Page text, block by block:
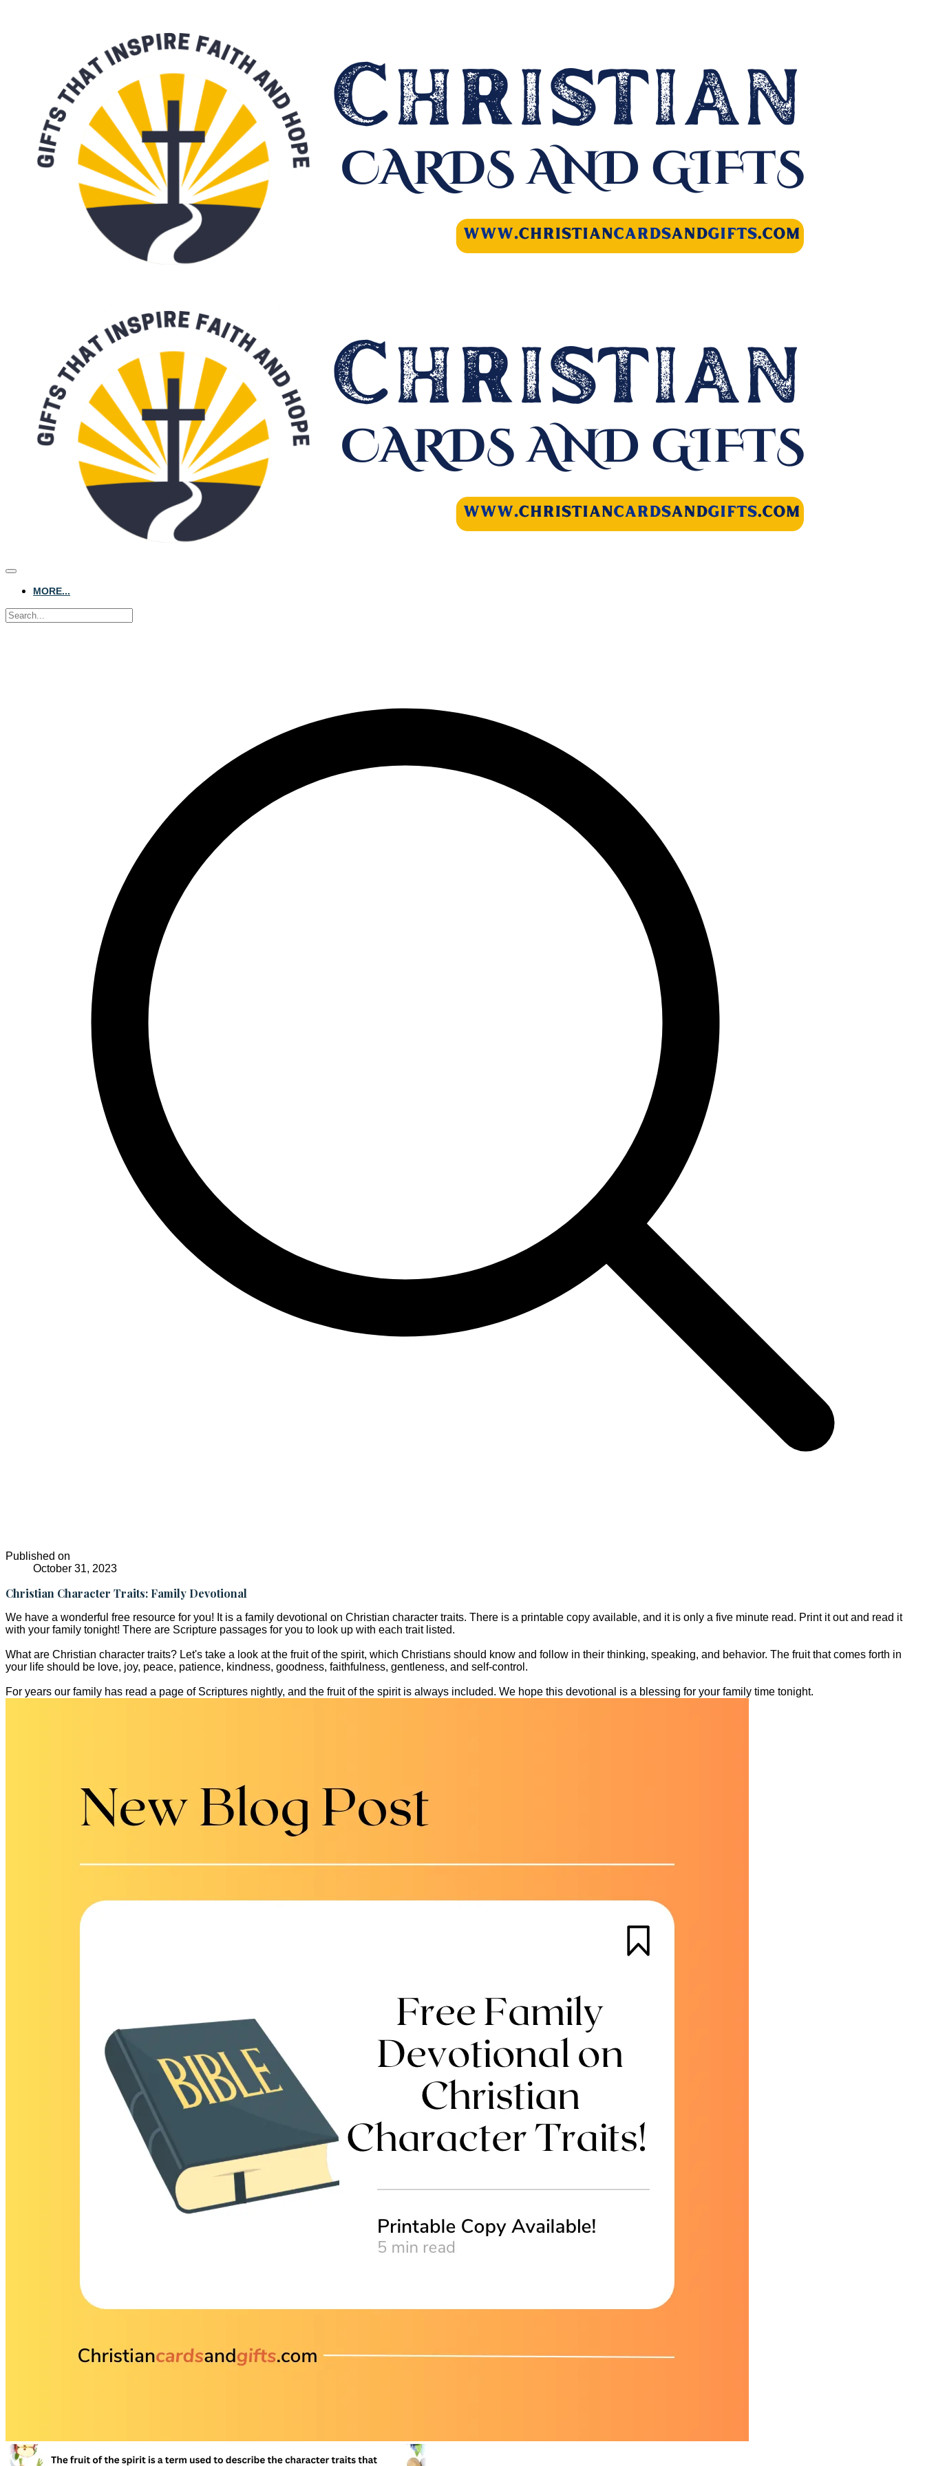
MORE...
Published on
October 31, 2023
Christian Character Traits: Family Devotional
We have a wonderful free resource for you! It is a family devotional on Christian character traits. There is a printable copy available, and it is only a five minute read. Print it out and read it
with your family tonight! There are Scripture passages for you to look up with each trait listed.
What are Christian character traits? Let's take a look at the fruit of the spirit, which Christians should know and follow in their thinking, speaking, and behavior. The fruit that comes forth in
your life should be love, joy, peace, patience, kindness, goodness, faithfulness, gentleness, and self-control.
For years our family has read a page of Scriptures nightly, and the fruit of the spirit is always included. We hope this devotional is a blessing for your family time tonight.